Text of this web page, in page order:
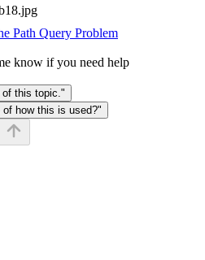
Path Query Problem
know if you need help
of this topic."
how this is used?"